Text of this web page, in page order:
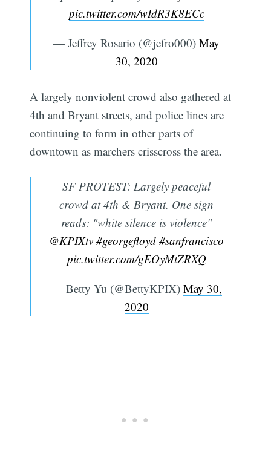
pic.twitter.com/wIdR3K8ECc
— Jeffrey Rosario (@jefro000) May
30, 2020
A largely nonviolent crowd also gathered at
4th and Bryant streets, and police lines are
continuing to form in other parts of
downtown as marchers crisscross the area.
SF PROTEST: Largely peaceful
crowd at 4th & Bryant. One sign
reads: "white silence is violence"
@KPIXtv #georgefloyd #sanfrancisco
pic.twitter.com/gEOyMtZRXQ
— Betty Yu (@BettyKPIX) May 30,
2020